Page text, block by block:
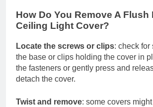
How Do You Remove A Flush
Ceiling Light Cover?
Locate the screws or clips: check for
the base or clips holding the cover in
the fasteners or gently press and
detach the cover.
Twist and remove: some covers